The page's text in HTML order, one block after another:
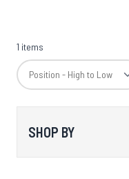
1 items
SHOP BY